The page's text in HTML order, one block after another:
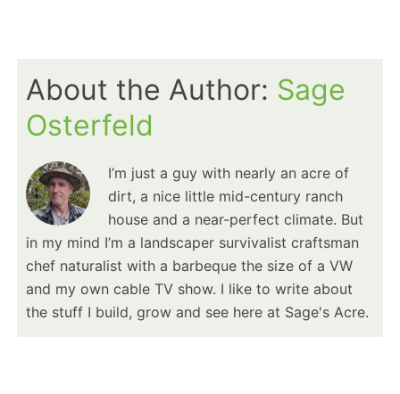
About the Author: Sage
Osterfeld
I’m just a guy with nearly an acre of
dirt, a nice little mid-century ranch
house and a near-perfect climate. But
in my mind I’m a landscaper survivalist craftsman
chef naturalist with a barbeque the size of a VW
and my own cable TV show. I like to write about
the stuff I build, grow and see here at Sage's Acre.